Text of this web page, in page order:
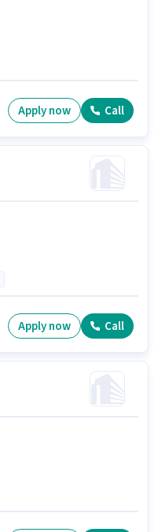
Apply now Call
Apply now Call